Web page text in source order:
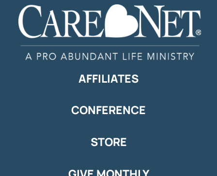
AFFILIATES
CONFERENCE
STORE